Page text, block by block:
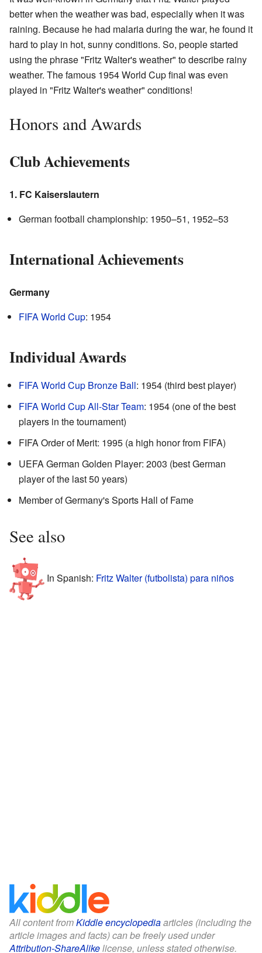
better when the weather was bad, especially when it was
raining. Because he had malaria during the war, he found it
hard to play in hot, sunny conditions. So, people started
using the phrase "Fritz Walter's weather" to describe rainy
weather. The famous 1954 World Cup final was even
played in "Fritz Walter's weather" conditions!
Honors and Awards
Club Achievements
1. FC Kaiserslautern
German football championship: 1950–51, 1952–53
International Achievements
Germany
FIFA World Cup: 1954
Individual Awards
FIFA World Cup Bronze Ball: 1954 (third best player)
FIFA World Cup All-Star Team: 1954 (one of the best
players in the tournament)
FIFA Order of Merit: 1995 (a high honor from FIFA)
UEFA German Golden Player: 2003 (best German
player of the last 50 years)
Member of Germany's Sports Hall of Fame
See also
In Spanish: Fritz Walter (futbolista) para niños
All content fromKiddle encyclopediaarticles (including the
article images and facts) can be freely used under
Attribution-ShareAlikelicense, unless stated otherwise.